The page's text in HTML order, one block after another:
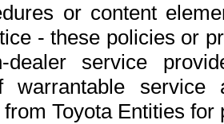
or content
- these policies or
dealer service
warrantable
Toyota Entities